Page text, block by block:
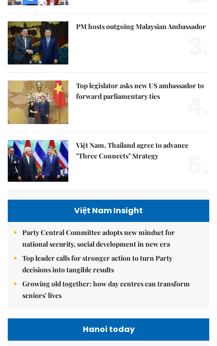
PM hosts outgoing Malaysian Ambassador
Top legislator asks new US ambassador to
forward parliamentary ties
Việt Nam, Thailand agree to advance
"Three Connects" Strategy
Việt Nam Insight
Party Central Committee adopts new mindset for
national security, social development in new era
Top leader calls for stronger action to turn Party
decisions into tangible results
Growing old together: how day centres can transform
seniors' lives
Hanoi today